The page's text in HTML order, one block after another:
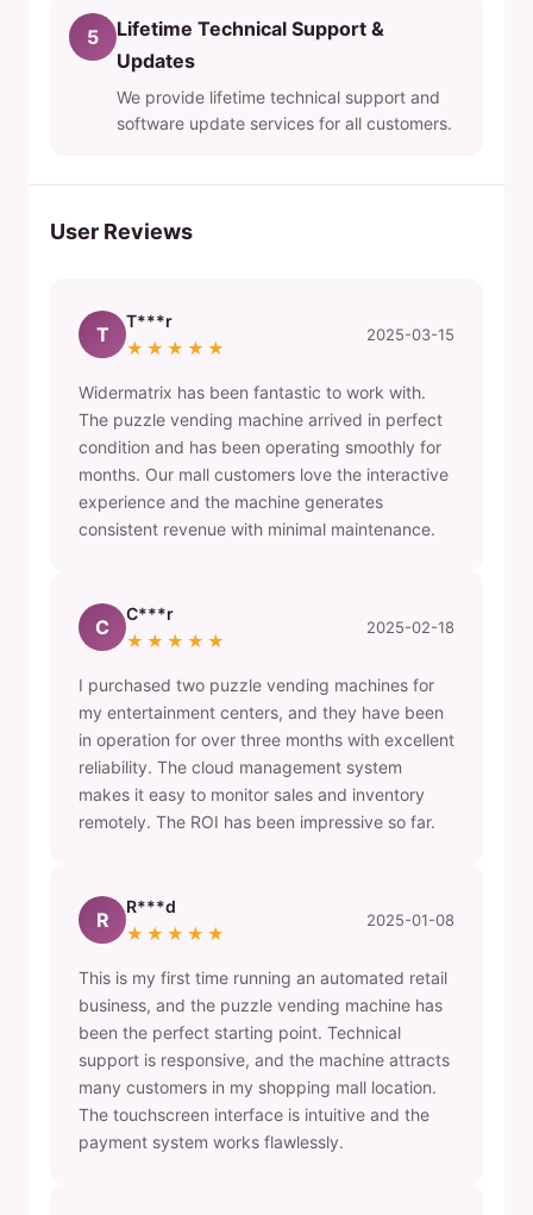
5
Lifetime Technical Support &
Updates
We provide lifetime technical support and
software update services for all customers.
User Reviews
T
T***r
★★★★★
2025-03-15
Widermatrix has been fantastic to work with.
The puzzle vending machine arrived in perfect
condition and has been operating smoothly for
months. Our mall customers love the interactive
experience and the machine generates
consistent revenue with minimal maintenance.
C
C***r
★★★★★
2025-02-18
I purchased two puzzle vending machines for
my entertainment centers, and they have been
in operation for over three months with excellent
reliability. The cloud management system
makes it easy to monitor sales and inventory
remotely. The ROI has been impressive so far.
R
R***d
★★★★★
2025-01-08
This is my first time running an automated retail
business, and the puzzle vending machine has
been the perfect starting point. Technical
support is responsive, and the machine attracts
many customers in my shopping mall location.
The touchscreen interface is intuitive and the
payment system works flawlessly.